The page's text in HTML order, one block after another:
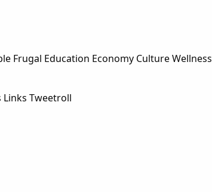
Frugal Education Economy Culture Wellness
Tweetroll